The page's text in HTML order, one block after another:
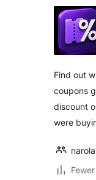
Find out
coupons
discount
were